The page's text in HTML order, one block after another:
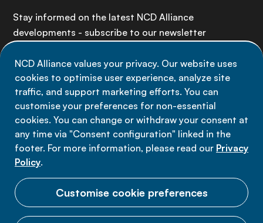
NCD Alliance values your privacy. Our website uses
cookies to optimise user experience, analyze site
traffic, and support marketing efforts. You can
customise your preferences for non-essential
cookies. You can change or withdraw your consent at
any time via "Consent configuration" linked in the
footer. For more information, please read our Privacy
Policy.
Customise cookie preferences
Stay informed on the latest NCD Alliance
developments - subscribe to our newsletter
Sign up now
Data privacy